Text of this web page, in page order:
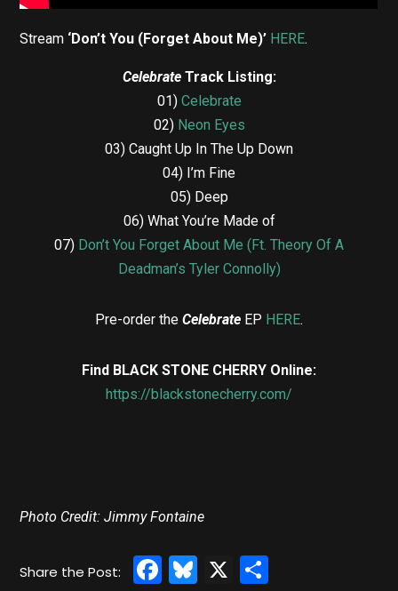
Stream ‘Don’t You (Forget About Me)’ HERE.
CelebrateTrack Listing:
01) Celebrate
02) Neon Eyes
03) Caught Up In The Up Down
04) I’m Fine
05) Deep
06) What You’re Made of
07) Don’t You Forget About Me (Ft. Theory Of A
Deadman’s Tyler Connolly)
Pre-order the Celebrate EP HERE.
Find BLACK STONE CHERRY Online:
https://blackstonecherry.com/
Photo Credit: Jimmy Fontaine
Facebook
Bluesky
X